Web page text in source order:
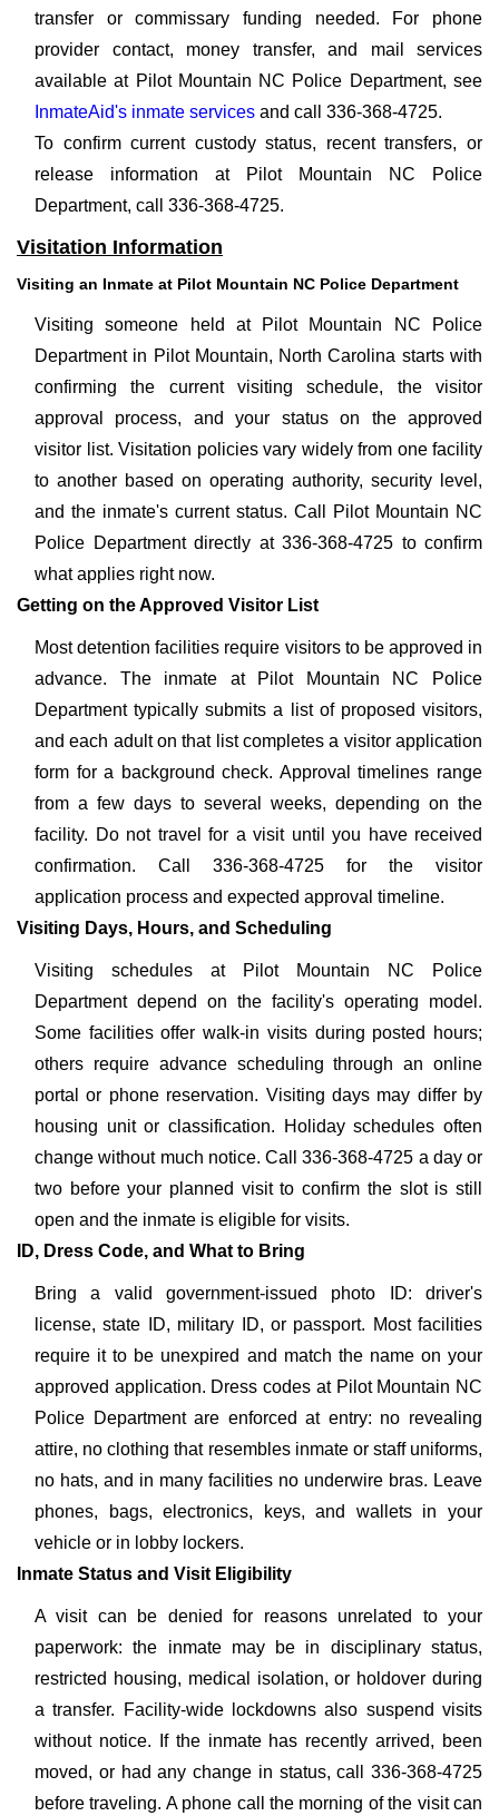
transfer or commissary funding needed. For phone
provider contact, money transfer, and mail services
available at Pilot Mountain NC Police Department, see
InmateAid's inmate services and call 336-368-4725.
To confirm current custody status, recent transfers, or
release information at Pilot Mountain NC Police
Department, call 336-368-4725.
Visitation Information
Visiting an Inmate at Pilot Mountain NC Police Department
Visiting someone held at Pilot Mountain NC Police
Department in Pilot Mountain, North Carolina starts with
confirming the current visiting schedule, the visitor
approval process, and your status on the approved
visitor list. Visitation policies vary widely from one facility
to another based on operating authority, security level,
and the inmate's current status. Call Pilot Mountain NC
Police Department directly at 336-368-4725 to confirm
what applies right now.
Getting on the Approved Visitor List
Most detention facilities require visitors to be approved in
advance. The inmate at Pilot Mountain NC Police
Department typically submits a list of proposed visitors,
and each adult on that list completes a visitor application
form for a background check. Approval timelines range
from a few days to several weeks, depending on the
facility. Do not travel for a visit until you have received
confirmation. Call 336-368-4725 for the visitor
application process and expected approval timeline.
Visiting Days, Hours, and Scheduling
Visiting schedules at Pilot Mountain NC Police
Department depend on the facility's operating model.
Some facilities offer walk-in visits during posted hours;
others require advance scheduling through an online
portal or phone reservation. Visiting days may differ by
housing unit or classification. Holiday schedules often
change without much notice. Call 336-368-4725 a day or
two before your planned visit to confirm the slot is still
open and the inmate is eligible for visits.
ID, Dress Code, and What to Bring
Bring a valid government-issued photo ID: driver's
license, state ID, military ID, or passport. Most facilities
require it to be unexpired and match the name on your
approved application. Dress codes at Pilot Mountain NC
Police Department are enforced at entry: no revealing
attire, no clothing that resembles inmate or staff uniforms,
no hats, and in many facilities no underwire bras. Leave
phones, bags, electronics, keys, and wallets in your
vehicle or in lobby lockers.
Inmate Status and Visit Eligibility
A visit can be denied for reasons unrelated to your
paperwork: the inmate may be in disciplinary status,
restricted housing, medical isolation, or holdover during
a transfer. Facility-wide lockdowns also suspend visits
without notice. If the inmate has recently arrived, been
moved, or had any change in status, call 336-368-4725
before traveling. A phone call the morning of the visit can